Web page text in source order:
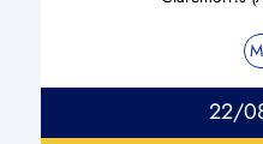
22/